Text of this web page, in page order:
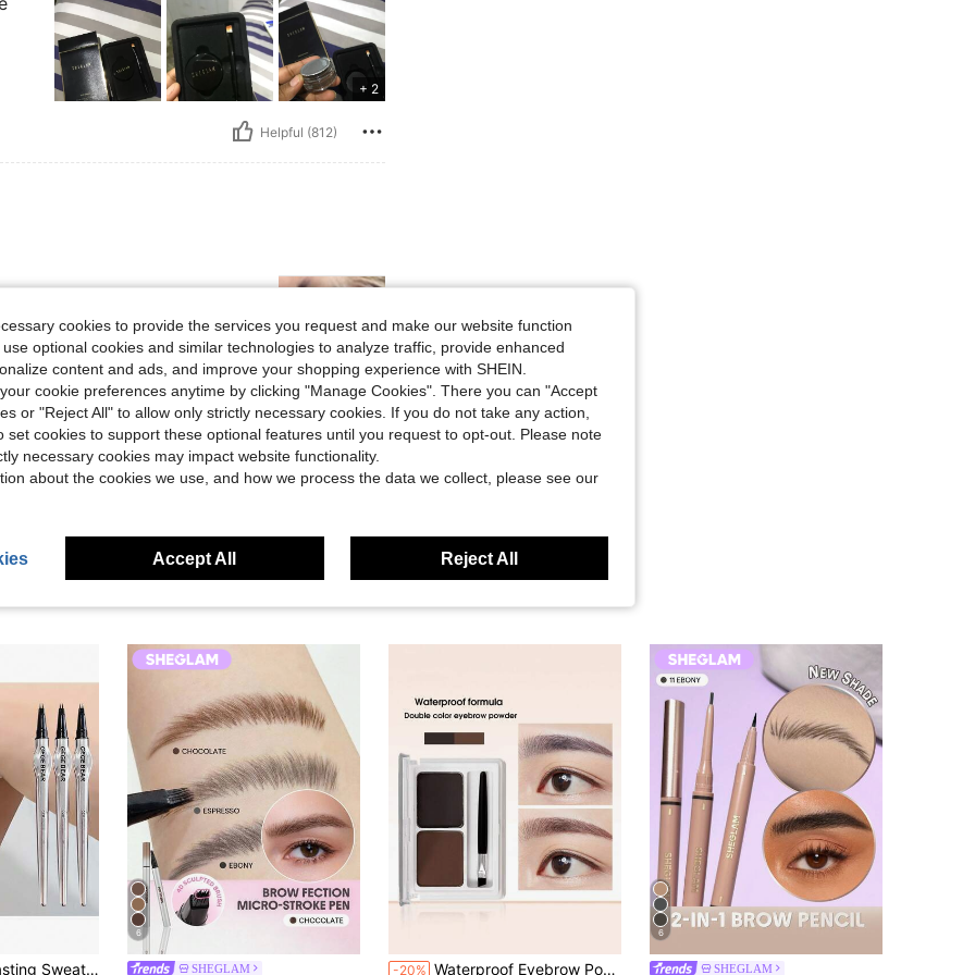
+ 2
Helpful (812)
Helpful (29)
Enthusiasts, Brow Shaping, Precise Application, Smooth Application, Beginners Friendly
6
SHEGLAM -20% Waterproof Eyebrow Powder & Brush, Two Colors Long-Lasting Eyebrow Stamp Powder Nature Eye Brow Powder Tinting Coloring Powder
#5 Bestseller
in Highly Pigmented Eyebrows
6
SHEGLAM
cookies to provide the services you request and make our website function
optional cookies and similar technologies to analyze traffic, provide enhanced
content and ads, and improve your shopping experience with SHEIN.
cookie preferences anytime by clicking "Manage Cookies". There you can "Accept
or "Reject All" to allow only strictly necessary cookies. If you do not take any action,
set cookies to support these optional features until you request to opt-out. Please note
necessary cookies may impact website functionality.
about the cookies we use, and how we process the data we collect, please see our
Accept All Reject All